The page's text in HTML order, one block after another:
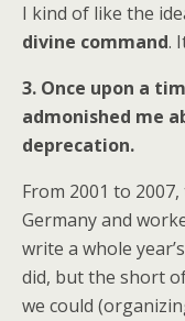
I kind of like the
divine command.
3. Once upon a
admonished me
deprecation.
From 2001 to
Germany and
write a whole
did, but the short
we could